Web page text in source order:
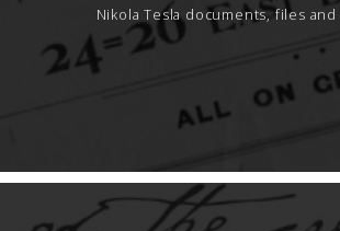
Nikola Tesla documents, files